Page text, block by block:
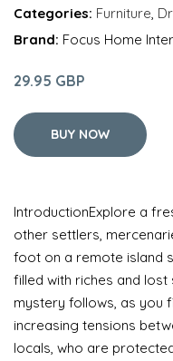
Categories: Furniture,
Brand: Focus Home
29.95 GBP
BUY NOW
IntroductionExplore a
other settlers,
foot on a remote island
filled with riches and
mystery follows, as you
increasing tensions
locals, who are